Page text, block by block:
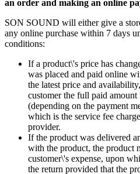
an order and making an online
SON SOUND will either give a
any online purchase within 7 days
conditions:
If a product\'s price has
was placed and paid online
the latest price and
customer the full paid
(depending on the payment
which is the service fee
provider.
If the product was delivered
with the product, the product
customer\'s expense, upon
the return provided that the